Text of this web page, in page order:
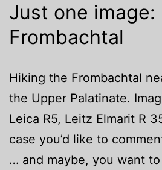
Just one image:
Frombachtal
Hiking the Frombachtal
the Upper Palatinate.
Leica R5, Leitz Elmarit R
case you’d like to
… and maybe, you want